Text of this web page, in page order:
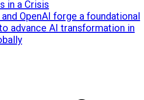
in a Crisis
and OpenAI forge a foundational
advance AI transformation in